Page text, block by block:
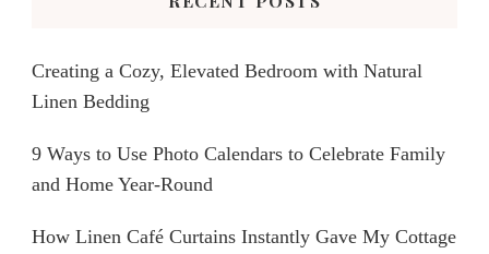
Creating a Cozy, Elevated Bedroom with Natural
Linen Bedding
9 Ways to Use Photo Calendars to Celebrate Family
and Home Year-Round
How Linen Café Curtains Instantly Gave My Cottage